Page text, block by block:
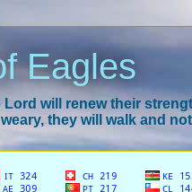
Eagles
will renew their
they will walk and